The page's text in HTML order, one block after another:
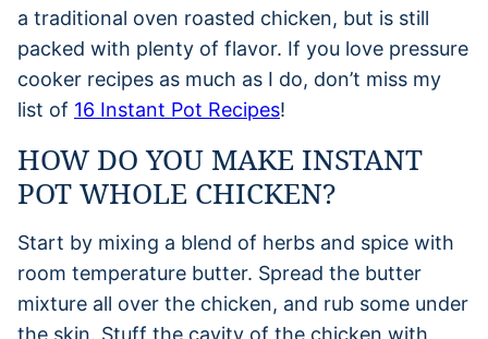
a traditional oven roasted chicken, but is still
packed with plenty of flavor. If you love pressure
cooker recipes as much as I do, don’t miss my
list of 16 Instant Pot Recipes!
HOW DO YOU MAKE INSTANT
POT WHOLE CHICKEN?
Start by mixing a blend of herbs and spice with
room temperature butter. Spread the butter
mixture all over the chicken, and rub some under
the skin. Stuff the cavity of the chicken with